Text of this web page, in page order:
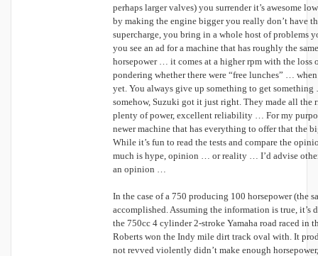
perhaps larger valves) you surrender it’s awesome
by making the engine bigger you really don’t have
supercharge, you bring in a whole host of problems
you see an ad for a machine that has roughly the
horsepower … it comes at a higher rpm with the
pondering whether there were “free lunches” …
yet. You always give up something to get
somehow, Suzuki got it just right. They made all the
plenty of power, excellent reliability … For my
newer machine that has everything to offer that the
While it’s fun to read the tests and compare the
much is hype, opinion … or reality … I’d advise
an opinion …
In the case of a 750 producing 100 horsepower (the
accomplished. Assuming the information is true, it’s
the 750cc 4 cylinder 2-stroke Yamaha road raced in
Roberts won the Indy mile dirt track oval with. It
not revved violently didn’t make enough